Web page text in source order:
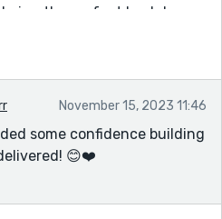
the perfect backdrop
to write about. Your final
on top because it sealed
this main character.
November 15, 2023 11:46
some confidence building
😊❤️